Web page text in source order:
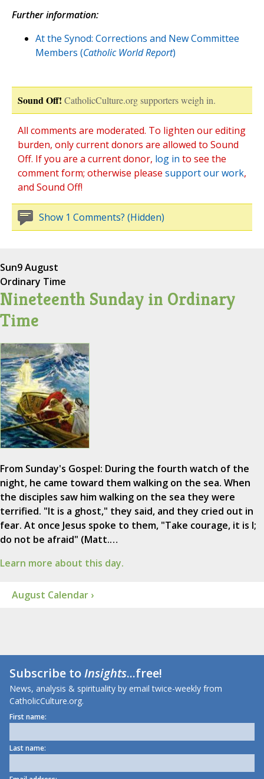
Further information:
At the Synod: Corrections and New Committee
Members (Catholic World Report)
Sound Off! CatholicCulture.org supporters weigh in.
All comments are moderated. To lighten our editing
burden, only current donors are allowed to Sound
Off. If you are a current donor, log in to see the
comment form; otherwise please support our work,
and Sound Off!
Show 1 Comments? (Hidden)
Sun9 August
Ordinary Time
Nineteenth Sunday in Ordinary
Time
From Sunday's Gospel: During the fourth watch of the
night, he came toward them walking on the sea. When
the disciples saw him walking on the sea they were
terrified. "It is a ghost," they said, and they cried out in
fear. At once Jesus spoke to them, "Take courage, it is I;
do not be afraid" (Matt.…
Learn more about this day.
August Calendar ›
Subscribe toInsights...free!
News, analysis & spirituality by email twice-weekly from
CatholicCulture.org.
First name:
Last name: